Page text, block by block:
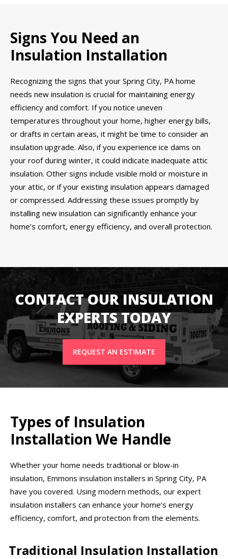
Signs You Need an
Insulation Installation
Recognizing the signs that your Spring City, PA home
needs new insulation is crucial for maintaining energy
efficiency and comfort. If you notice uneven
temperatures throughout your home, higher energy bills,
or drafts in certain areas, it might be time to consider an
insulation upgrade. Also, if you experience ice dams on
your roof during winter, it could indicate inadequate attic
insulation. Other signs include visible mold or moisture in
your attic, or if your existing insulation appears damaged
or compressed. Addressing these issues promptly by
installing new insulation can significantly enhance your
home’s comfort, energy efficiency, and overall protection.
CONTACT OUR INSULATION
EXPERTS TODAY
REQUEST AN ESTIMATE
Types of Insulation
Installation We Handle
Whether your home needs traditional or blow-in
insulation, Emmons insulation installers in Spring City, PA
have you covered. Using modern methods, our expert
insulation installers can enhance your home’s energy
efficiency, comfort, and protection from the elements.
Traditional Insulation Installation